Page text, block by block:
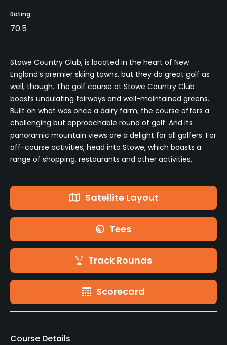
Rating
70.5
Stowe Country Club, is located in the heart of New
England’s premier skiing towns, but they do great golf as
well, though. The golf course at Stowe Country Club
boasts undulating fairways and well-maintained greens.
Built on what was once a dairy farm, the course offers a
challenging but approachable round of golf. And its
panoramic mountain views are a delight for all golfers. For
off-course activities, head into Stowe, which boasts a
range of shopping, restaurants and other activities.
Satellite Layout
Tees
Track Rounds
Scorecard
Course Details